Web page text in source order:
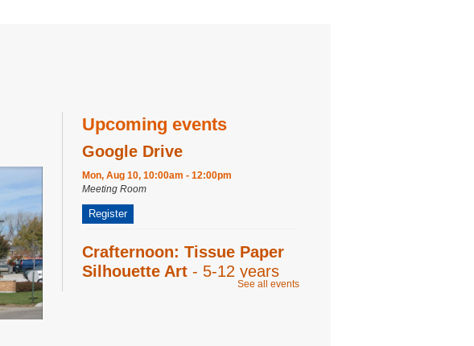
Upcoming events
Google Drive
Mon, Aug 10, 10:00am - 12:00pm
Meeting Room
Register
Crafternoon: Tissue Paper
Silhouette Art- 5-12 years
See all events